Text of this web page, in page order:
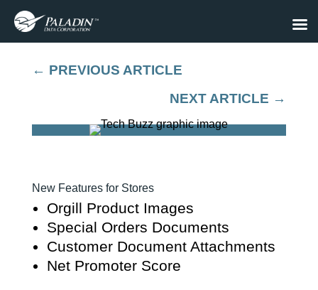
← PREVIOUS ARTICLE
NEXT ARTICLE →
New Features for Stores
Orgill Product Images
Special Orders Documents
Customer Document Attachments
Net Promoter Score